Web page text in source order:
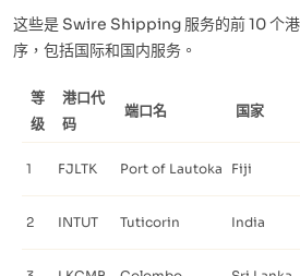
这些是 Swire Shipping 服务的前 10 个
序，包括国际和国内服务。
等
级
港口代
码
端口名 国家
1 FJLTK Port of Lautoka Fiji
2 INTUT Tuticorin India